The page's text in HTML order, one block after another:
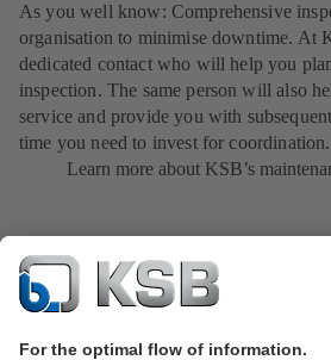
As you well know: Comprehensive
organisation to minimise downtime. At
dedicated contact who will help you
inspection. The same person will also
service and provide you with
time you need to invest for coordination.
Learn more about KSB’s